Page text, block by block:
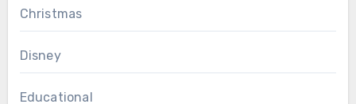
Christmas
Disney
Educational